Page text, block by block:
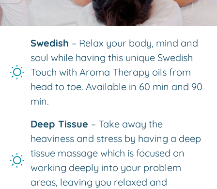
Swedish – Relax your body, mind and
soul while having this unique Swedish
Touch with Aroma Therapy oils from
head to toe. Available in 60 min and 90
min.
Deep Tissue – Take away the
heaviness and stress by having a deep
tissue massage which is focused on
working deeply into your problem
areas, leaving you relaxed and